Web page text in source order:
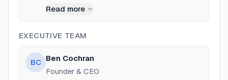
experience in RTL design, ASIC development,
Read more
EXECUTIVE TEAM
BC Ben Cochran
Founder & CEO